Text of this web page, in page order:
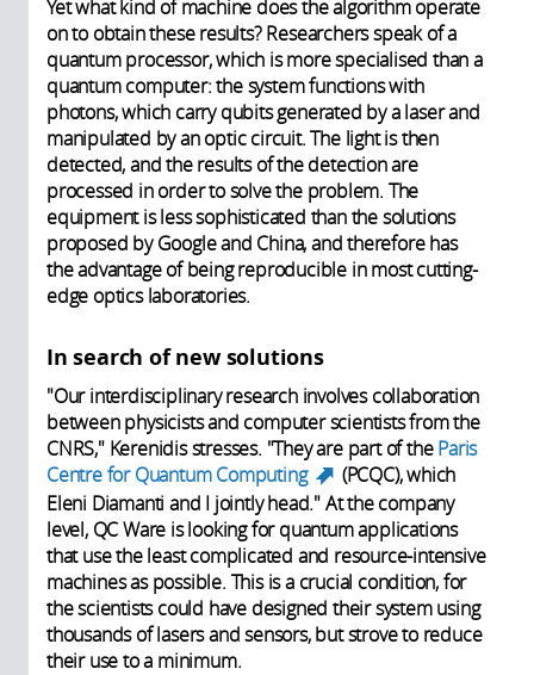
Yet what kind of machine does the algorithm operate
on to obtain these results? Researchers speak of a
quantum processor, which is more specialised than a
quantum computer: the system functions with
photons, which carry qubits generated by a laser and
manipulated by an optic circuit. The light is then
detected, and the results of the detection are
processed in order to solve the problem. The
equipment is less sophisticated than the solutions
proposed by Google and China, and therefore has
the advantage of being reproducible in most cutting-
edge optics laboratories.
In search of new solutions
"Our interdisciplinary research involves collaboration
between physicists and computer scientists from the
CNRS," Kerenidis stresses. "They are part of theParis
Centre for Quantum Computing
(link is external)
(PCQC), which
Eleni Diamanti and I jointly head." At the company
level, QC Ware is looking for quantum applications
that use the least complicated and resource-intensive
machines as possible. This is a crucial condition, for
the scientists could have designed their system using
thousands of lasers and sensors, but strove to reduce
their use to a minimum.